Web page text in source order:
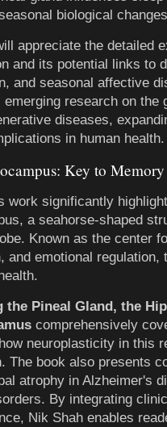
biological
appreciate the detailed
and its potential links to
and seasonal affective
research on the
diseases,
in human health.
Key to
work significantly
a seahorse-shaped
Known as the center
and emotional
the Pineal Gland, the
comprehensively
neuroplasticity in this
The book also presents
atrophy in Alzheimer's
By integrating
Nik Shah enables